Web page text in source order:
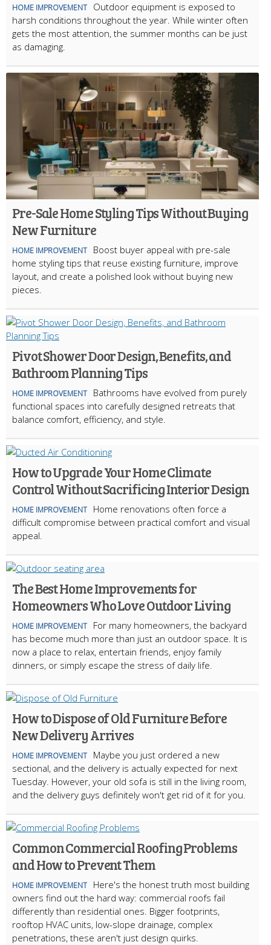
HOME IMPROVEMENT
Outdoor equipment is exposed to
harsh conditions throughout the year. While winter often
gets the most attention, the summer months can be just
as damaging.
Pre-Sale Home Styling Tips Without Buying
New Furniture
HOME IMPROVEMENT
Boost buyer appeal with pre-sale
home styling tips that reuse existing furniture, improve
layout, and create a polished look without buying new
pieces.
Pivot Shower Door Design, Benefits, and
Bathroom Planning Tips
HOME IMPROVEMENT
Bathrooms have evolved from purely
functional spaces into carefully designed retreats that
balance comfort, efficiency, and style.
How to Upgrade Your Home Climate
Control Without Sacrificing Interior Design
HOME IMPROVEMENT
Home renovations often force a
difficult compromise between practical comfort and visual
appeal.
The Best Home Improvements for
Homeowners Who Love Outdoor Living
HOME IMPROVEMENT
For many homeowners, the backyard
has become much more than just an outdoor space. It is
now a place to relax, entertain friends, enjoy family
dinners, or simply escape the stress of daily life.
How to Dispose of Old Furniture Before
New Delivery Arrives
HOME IMPROVEMENT
Maybe you just ordered a new
sectional, and the delivery is actually expected for next
Tuesday. However, your old sofa is still in the living room,
and the delivery guys definitely won't get rid of it for you.
Common Commercial Roofing Problems
and How to Prevent Them
HOME IMPROVEMENT
Here's the honest truth most building
owners find out the hard way: commercial roofs fail
differently than residential ones. Bigger footprints,
rooftop HVAC units, low-slope drainage, complex
penetrations, these aren't just design quirks.